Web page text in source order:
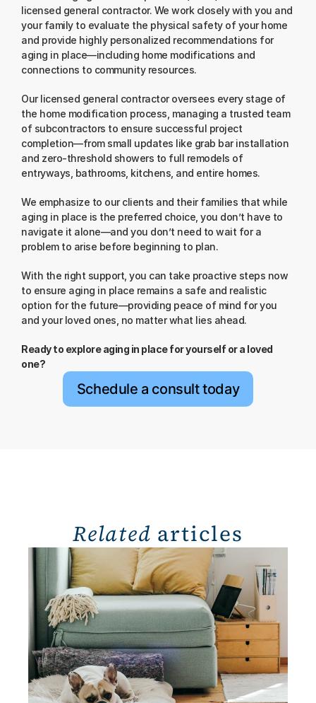
licensed general contractor. We work closely with you and
your family to evaluate the physical safety of your home
and provide highly personalized recommendations for
aging in place—including home modifications and
connections to community resources.
Our licensed general contractor oversees every stage of
the home modification process, managing a trusted team
of subcontractors to ensure successful project
completion—from small updates like grab bar installation
and zero-threshold showers to full remodels of
entryways, bathrooms, kitchens, and entire homes.
We emphasize to our clients and their families that while
aging in place is the preferred choice, you don’t have to
navigate it alone—and you don’t need to wait for a
problem to arise before beginning to plan.
With the right support, you can take proactive steps now
to ensure aging in place remains a safe and realistic
option for the future—providing peace of mind for you
and your loved ones, no matter what lies ahead.
Ready to explore aging in place for yourself or a loved
one?
Schedule a consult today
Related articles